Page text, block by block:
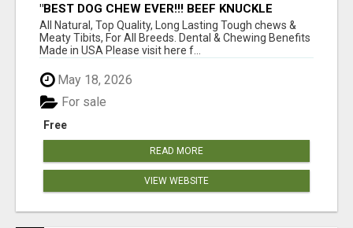
"BEST DOG CHEW EVER!!! BEEF KNUCKLE
BONES!"
All Natural, Top Quality, Long Lasting Tough chews &
Meaty Tibits, For All Breeds. Dental & Chewing Benefits
Made in USA Please visit here f...
May 18, 2026
Free
For sale
READ MORE
VIEW WEBSITE